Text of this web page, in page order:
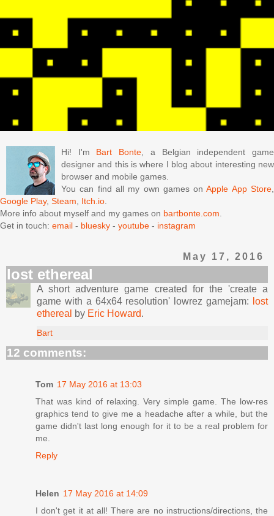
Hi! I'm Bart Bonte, a Belgian independent game
designer and this is where I blog about interesting new
browser and mobile games.
You can find all my own games onApple App Store,
Google Play, Steam, Itch.io.
More info about myself and my games on bartbonte.com.
Get in touch: email - bluesky - youtube - instagram
May 17, 2016
lost ethereal
A short adventure game created for the 'create a
game with a 64x64 resolution' lowrez gamejam:
lost
ethereal
by Eric Howard.
Bart
12 comments:
Tom 17 May 2016 at 13:03
That was kind of relaxing. Very simple game. The low-res
graphics tend to give me a headache after a while, but the
game didn't last long enough for it to be a real problem for
me.
Reply
Helen 17 May 2016 at 14:09
I don't get it at all! There are no instructions/directions, the